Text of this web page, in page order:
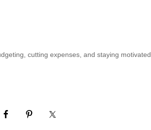
cutting expenses, and staying motivated.